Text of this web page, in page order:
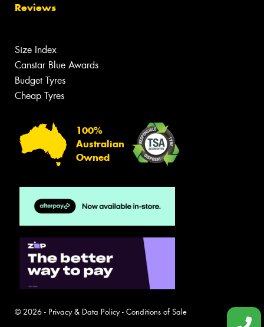
Reviews
Size Index
Canstar Blue Awards
Budget Tyres
Cheap Tyres
100%
Australian
Owned
© 2026 - Privacy & Data Policy- Conditions of Sale